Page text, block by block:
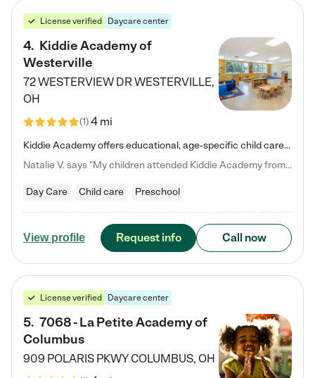
License verified Daycare center
4. Kiddie Academy of
Westerville
72 WESTERVIEW DRWESTERVILLE,
OH
(1)4 mi
Kiddie Academy offers educational, age-specific child care programs. Our flexible, standard based curriculum is uniquely designed to help your child thrive in both school and life, while our safe and nurturing environment allows them to have fun while they learn. Learn more about what makes Kiddie Academy a leader in early childhood education.
Natalie V. says "My children attended Kiddie Academy from 12 weeks until graduating Pre-K. The whole care team was loving, passionate, and took amazing care of my girls. Highly recommend!"
Day Care Child care Preschool
View profile Request info Call now
License verified Daycare center
5. 7068 - La Petite Academy of
Columbus
909 POLARIS PKWYCOLUMBUS, OH